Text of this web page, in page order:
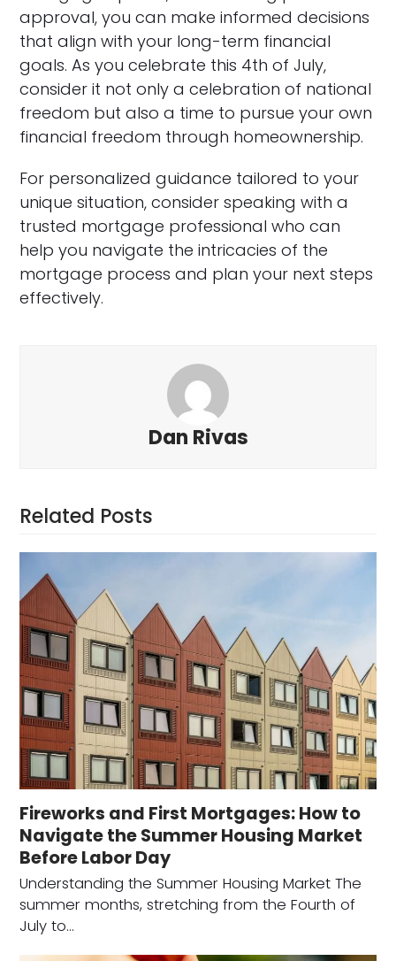
approval, you can make informed decisions
that align with your long-term financial
goals. As you celebrate this 4th of July,
consider it not only a celebration of national
freedom but also a time to pursue your own
financial freedom through homeownership.
For personalized guidance tailored to your
unique situation, consider speaking with a
trusted mortgage professional who can
help you navigate the intricacies of the
mortgage process and plan your next steps
effectively.
Dan Rivas
Related Posts
Fireworks and First Mortgages: How to
Navigate the Summer Housing Market
Before Labor Day
Understanding the Summer Housing Market The
summer months, stretching from the Fourth of
July to…